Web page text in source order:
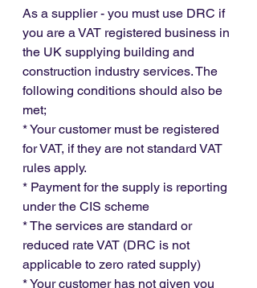
As a supplier - you must use DRC if
you are a VAT registered business in
the UK supplying building and
construction industry services. The
following conditions should also be
met;
* Your customer must be registered
for VAT, if they are not standard VAT
rules apply.
* Payment for the supply is reporting
under the CIS scheme
* The services are standard or
reduced rate VAT (DRC is not
applicable to zero rated supply)
* Your customer has not given you